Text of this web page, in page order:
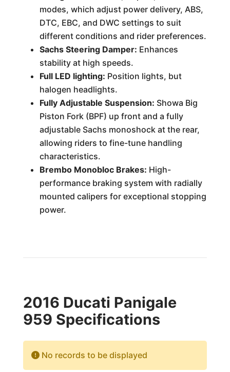
modes, which adjust power delivery, ABS,
DTC, EBC, and DWC settings to suit
different conditions and rider preferences.
Sachs Steering Damper: Enhances
stability at high speeds.
Full LED lighting: Position lights, but
halogen headlights.
Fully Adjustable Suspension: Showa Big
Piston Fork (BPF) up front and a fully
adjustable Sachs monoshock at the rear,
allowing riders to fine-tune handling
characteristics.
Brembo Monobloc Brakes: High-
performance braking system with radially
mounted calipers for exceptional stopping
power.
2016 Ducati Panigale
959 Specifications
No records to be displayed